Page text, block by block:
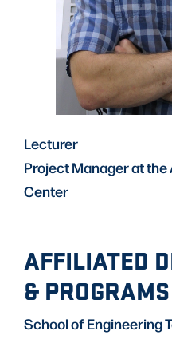
Lecturer
Project Manager at
Center
AFFILIATED
& PROGRAMS
School of Engineering